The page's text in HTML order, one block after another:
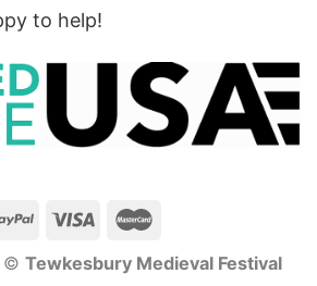
to help!
© Tewkesbury Medieval Festival